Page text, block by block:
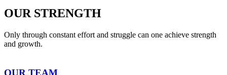
OUR STRENGTH
Only through constant effort and struggle can one achieve strength
and growth.
OUR TEAM